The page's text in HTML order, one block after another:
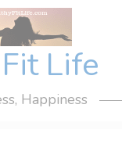
Life
Happiness